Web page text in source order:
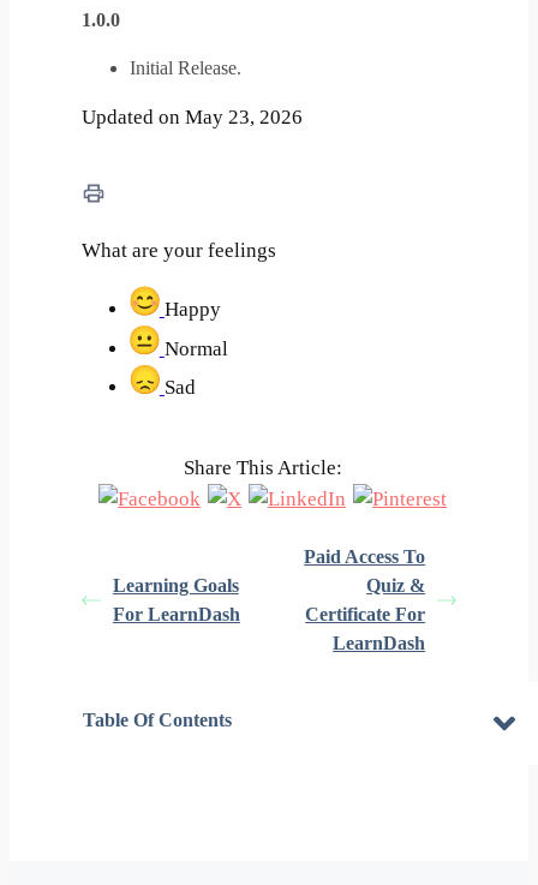
1.0.0
Initial Release.
Updated on May 23, 2026
What are your feelings
Happy
Normal
Sad
Share This Article:
Learning Goals
For LearnDash
Paid Access To
Quiz &
Certificate For
LearnDash
Table Of Contents